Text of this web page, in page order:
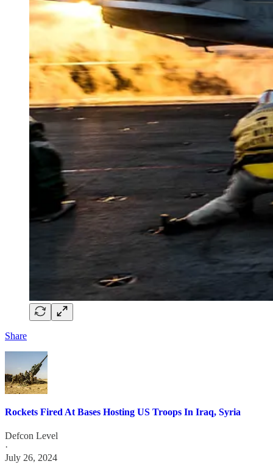
Share
Rockets Fired At Bases Hosting US Troops In Iraq, Syria
Defcon Level
·
July 26, 2024